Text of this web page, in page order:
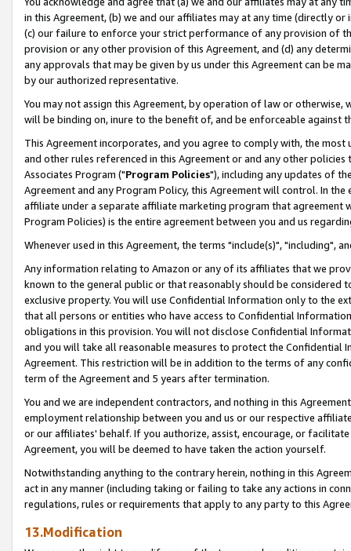
in this Agreement, (b) we and our affiliates may at any time (directly
(c) our failure to enforce your strict performance of any provision of
provision or any other provision of this Agreement, and (d) any
any approvals that may be given by us under this Agreement can be
by our authorized representative.
You may not assign this Agreement, by operation of law or
will be binding on, inure to the benefit of, and be enforceable against
This Agreement incorporates, and you agree to comply with, the
and other rules referenced in this Agreement or and any other
Associates Program ("Program Policies"), including any updates of
Agreement and any Program Policy, this Agreement will control. In
affiliate under a separate affiliate marketing program that agreement
Program Policies) is the entire agreement between you and us
Whenever used in this Agreement, the terms "include(s)", "including",
Any information relating to Amazon or any of its affiliates that we
known to the general public or that reasonably should be considered
exclusive property. You will use Confidential Information only to the
that all persons or entities who have access to Confidential
obligations in this provision. You will not disclose Confidential
and you will take all reasonable measures to protect the Confidential
Agreement. This restriction will be in addition to the terms of any
term of the Agreement and 5 years after termination.
You and we are independent contractors, and nothing in this
employment relationship between you and us or our respective
or our affiliates' behalf. If you authorize, assist, encourage, or
Agreement, you will be deemed to have taken the action yourself.
Notwithstanding anything to the contrary herein, nothing in this
act in any manner (including taking or failing to take any actions in
regulations, rules or requirements that apply to any party to this
13.Modification